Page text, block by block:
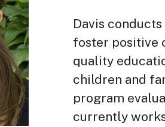
Davis
foster positive
quality
children and
program
currently